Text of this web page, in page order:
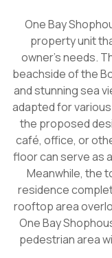
One Bay
property unit
owner's needs.
beachside of the
and stunning sea
adapted for
the proposed
café, office, or
floor can serve as
Meanwhile, the
residence
rooftop area
One Bay
pedestrian area